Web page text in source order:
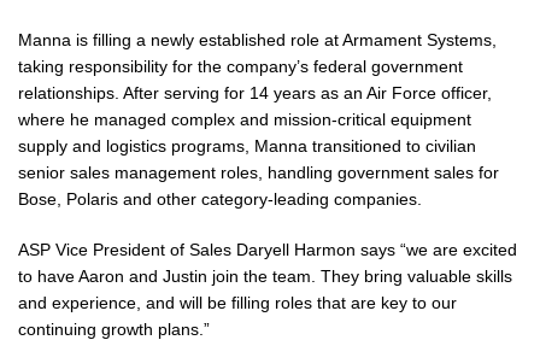
Manna is filling a newly established role at Armament Systems,
taking responsibility for the company’s federal government
relationships. After serving for 14 years as an Air Force officer,
where he managed complex and mission-critical equipment
supply and logistics programs, Manna transitioned to civilian
senior sales management roles, handling government sales for
Bose, Polaris and other category-leading companies.
ASP Vice President of Sales Daryell Harmon says “we are excited
to have Aaron and Justin join the team. They bring valuable skills
and experience, and will be filling roles that are key to our
continuing growth plans.”